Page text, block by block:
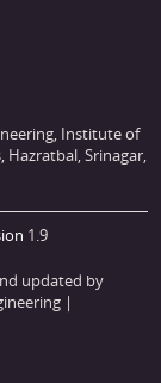
Institute of
Hazratbal, Srinagar,
1.9
updated by
|